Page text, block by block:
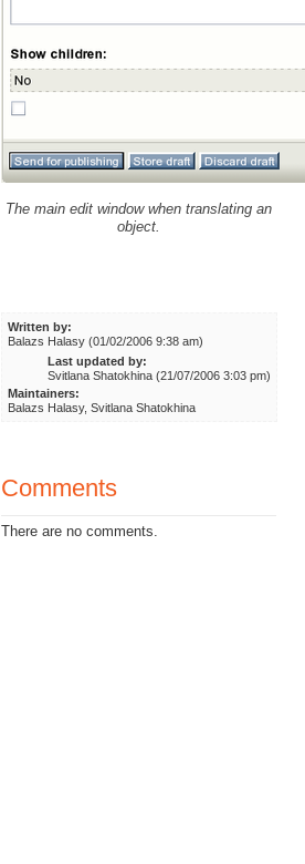
The main edit window when translating an
object.
Written by:
Balazs Halasy (01/02/2006 9:38 am)
Last updated by:
Svitlana Shatokhina (21/07/2006 3:03 pm)
Maintainers:
Balazs Halasy, Svitlana Shatokhina
Comments
There are no comments.